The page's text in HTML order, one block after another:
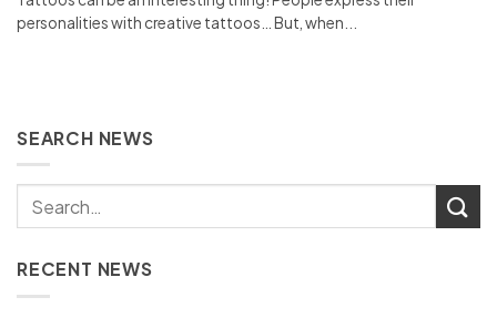
personalities with creative tattoos… But, when...
SEARCH NEWS
RECENT NEWS